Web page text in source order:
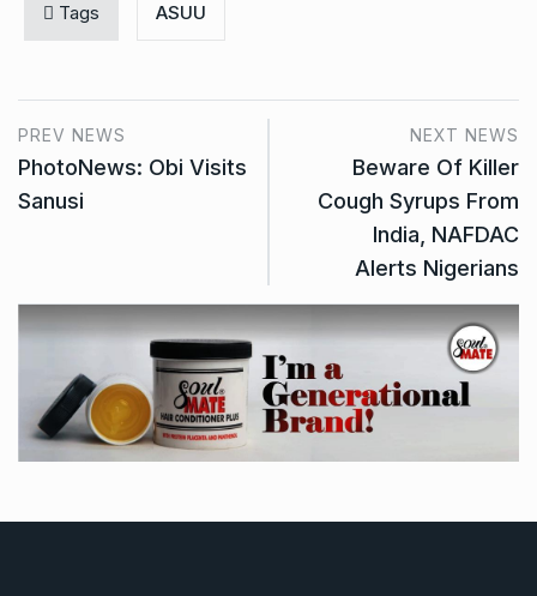
Tags ASUU
PREV NEWS
PhotoNews: Obi Visits
Sanusi
NEXT NEWS
Beware Of Killer
Cough Syrups From
India, NAFDAC
Alerts Nigerians